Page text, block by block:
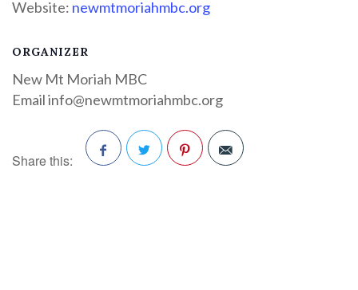
Website: newmtmoriahmbc.org
ORGANIZER
New Mt Moriah MBC
Emailinfo@newmtmoriahmbc.org
Share this: